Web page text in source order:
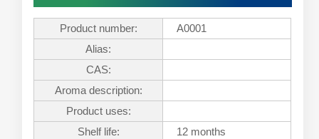
Product number:
A0001
Alias:
CAS:
Aroma description:
Product uses:
Shelf life:
12 months